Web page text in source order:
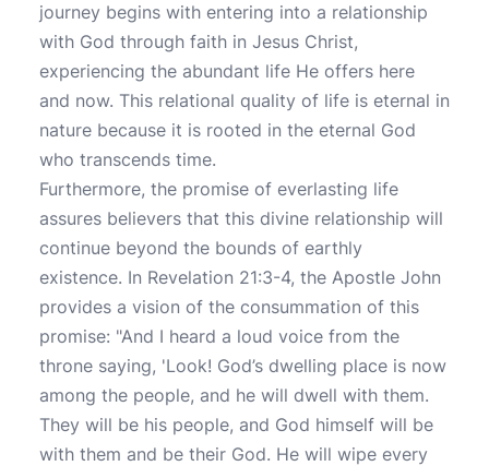
journey begins with entering into a relationship
with God through faith in Jesus Christ,
experiencing the abundant life He offers here
and now. This relational quality of life is eternal in
nature because it is rooted in the eternal God
who transcends time.
Furthermore, the promise of everlasting life
assures believers that this divine relationship will
continue beyond the bounds of earthly
existence. In Revelation 21:3-4, the Apostle John
provides a vision of the consummation of this
promise: "And I heard a loud voice from the
throne saying, 'Look! God’s dwelling place is now
among the people, and he will dwell with them.
They will be his people, and God himself will be
with them and be their God. He will wipe every